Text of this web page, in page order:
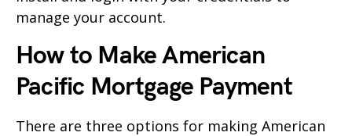
manage your account.
How to Make American
Pacific Mortgage Payment
There are three options for making American